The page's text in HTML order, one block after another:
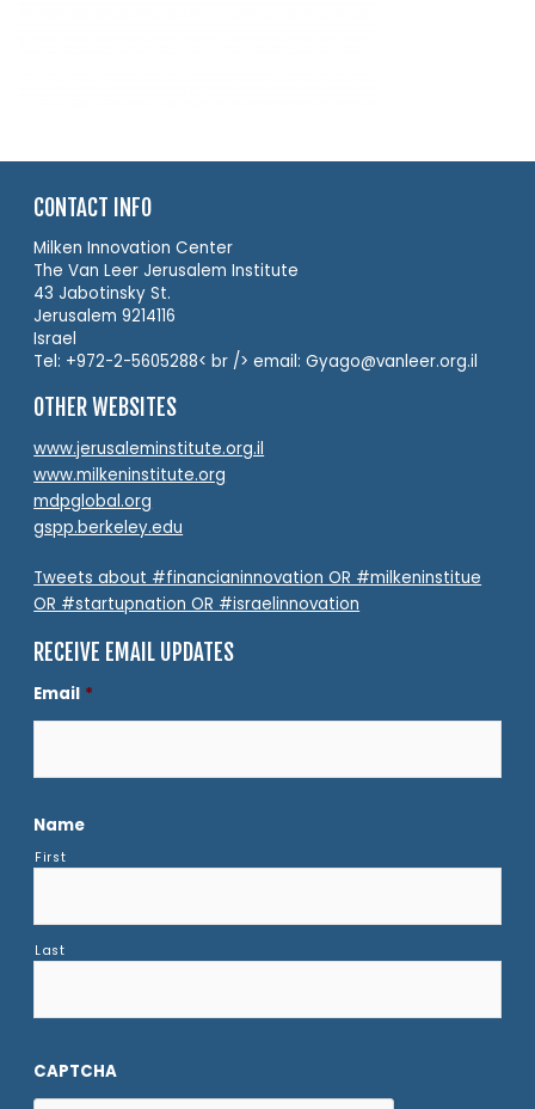
CONTACT INFO
Milken Innovation Center
The Van Leer Jerusalem Institute
43 Jabotinsky St.
Jerusalem 9214116
Israel
Tel: +972-2-5605288< br /> email: Gyago@vanleer.org.il
OTHER WEBSITES
www.jerusaleminstitute.org.il
www.milkeninstitute.org
mdpglobal.org
gspp.berkeley.edu
Tweets about #financianinnovation OR #milkeninstitue
OR #startupnation OR #israelinnovation
RECEIVE EMAIL UPDATES
Email *
Name
First
Last
CAPTCHA